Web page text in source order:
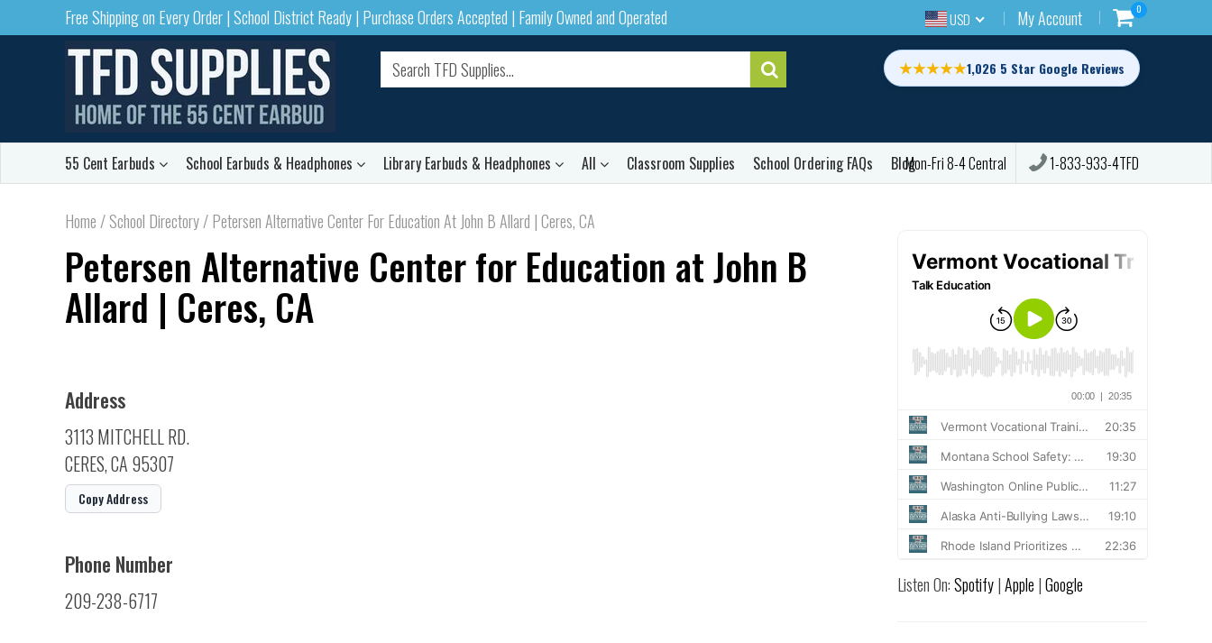
Free Shipping on Every Order | School District Ready | Purchase Orders Accepted | Family Owned and Operated USD My Account 0
★★★★★1,026 5 Star Google Reviews
55 Cent Earbuds School Earbuds & Headphones Library Earbuds & Headphones All Classroom Supplies School Ordering FAQs BlogMon-Fri 8-4 Central 1-833-933-4TFD
Home /School Directory/Petersen Alternative Center For Education At John B Allard | Ceres, CA
Petersen Alternative Center for Education at John B
Allard | Ceres, CA
Address
3113 MITCHELL RD.
CERES, CA 95307
Copy Address
Phone Number
209-238-6717
Listen On:Spotify|Apple |Google